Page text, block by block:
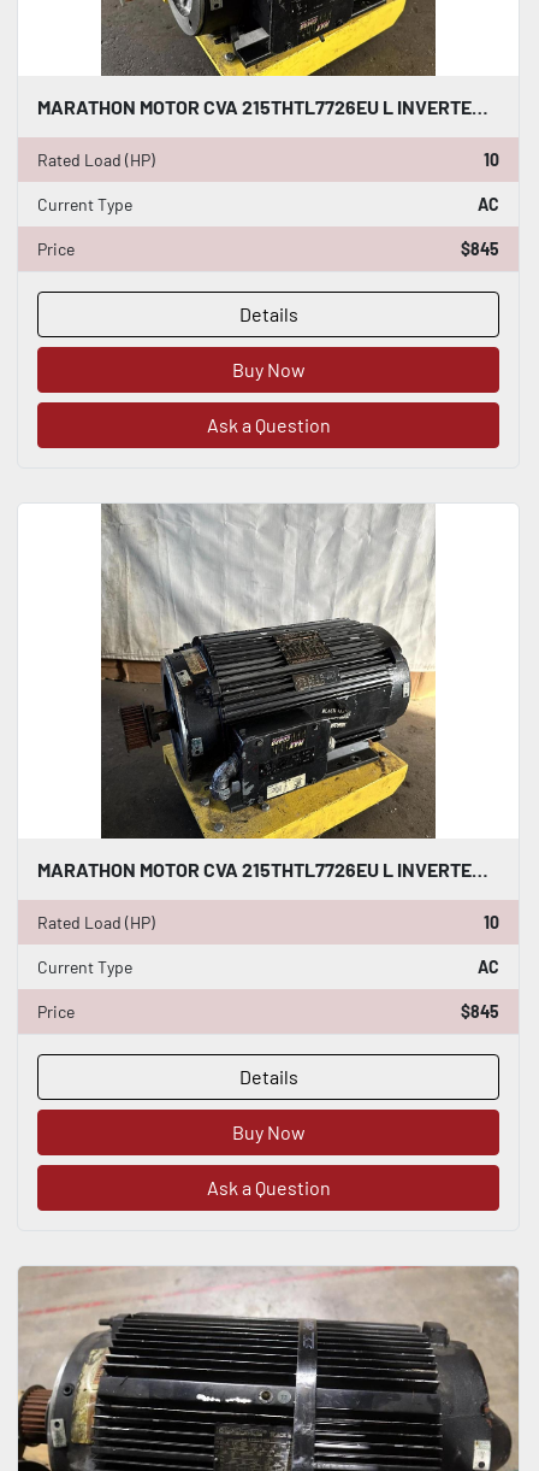
MARATHON MOTOR CVA 215THTL7726EU L INVERTER DUTY AC INDUCTION MOTOR 10 HP #HP122
Rated Load (HP) 10
Current Type AC
Price $845
Details
Buy Now
Ask a Question
Rated Load (HP) 10
Current Type AC
Price $845
Details
Buy Now
Ask a Question